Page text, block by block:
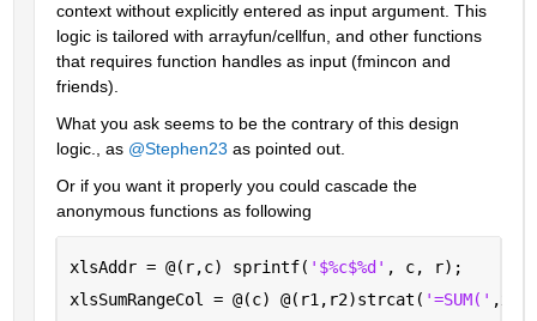
context without explicitly entered as input argument. This
logic is tailored with arrayfun/cellfun, and other functions
that requires function handles as input (fmincon and
friends).
What you ask seems to be the contrary of this design
logic., as @Stephen23 as pointed out.
Or if you want it properly you could cascade the
anonymous functions as following
xlsAddr = @(r,c) sprintf( '$%c$%d' , c, r);
xlsSumRangeCol = @(c) @(r1,r2)strcat( '=SUM('